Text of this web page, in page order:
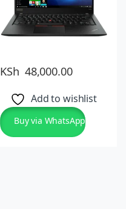
KSh 48,000.00
Add to wishlist
Buy via WhatsApp